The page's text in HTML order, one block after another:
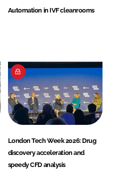
Automation in IVF cleanrooms
London Tech Week 2026: Drug
discovery acceleration and
speedy CFD analysis